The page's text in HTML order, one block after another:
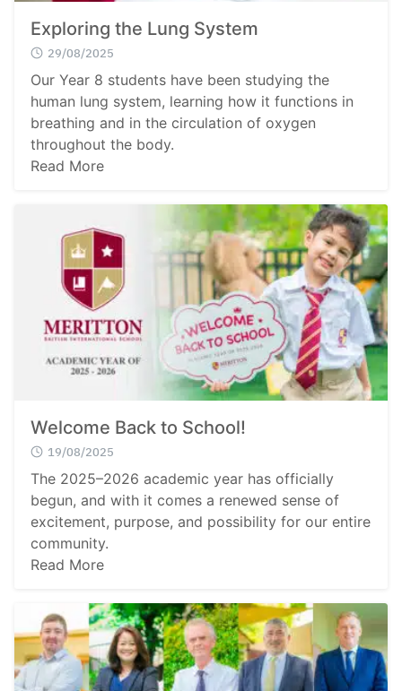
Exploring the Lung System
29/08/2025
Our Year 8 students have been studying the
human lung system, learning how it functions in
breathing and in the circulation of oxygen
throughout the body.
Read More
Welcome Back to School!
19/08/2025
The 2025–2026 academic year has officially
begun, and with it comes a renewed sense of
excitement, purpose, and possibility for our entire
community.
Read More